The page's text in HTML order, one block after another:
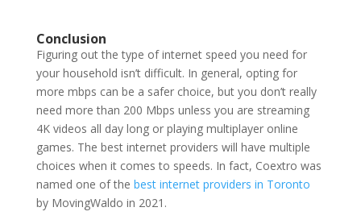
Conclusion
Figuring out the type of internet speed you need for
your household isn’t difficult. In general, opting for
more mbps can be a safer choice, but you don’t really
need more than 200 Mbps unless you are streaming
4K videos all day long or playing multiplayer online
games. The best internet providers will have multiple
choices when it comes to speeds. In fact, Coextro was
named one of the best internet providers in Toronto
by MovingWaldo in 2021.